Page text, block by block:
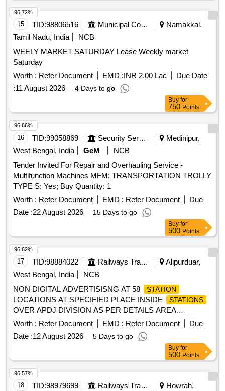
15 TID:98806516 Municipal Corporations
Namakkal,
Tamil Nadu, India
NCB
WEELY MARKET SATURDAY Lease Weekly market
Saturday
Worth : Refer Document EMD :INR 2.00 Lac
Due Date
:11 August 2026 4 Days to go
96.72%
Buy for
750 Points
16 TID:99058869 Security Services
Medinipur,
West Bengal, India
GeM
NCB
Tender Invited For Repair and Overhauling Service -
Multifunction Machines MFM; TRANSPORTATION TROLLY
TYPE S; Yes; Buy Quantity: 1
Worth : Refer Document EMD : Refer Document
Due
Date :22 August 2026 15 Days to go
96.66%
Buy for
500 Points
17 TID:98884022 Railways Transport Services
Alipurduar,
West Bengal, India
NCB
NON DIGITAL ADVERTISISNG AT 58
STATION
LOCATIONS AT SPECIFIED PLACE INSIDE STATIONS
OVER APDJ DIVISION AS PER DETAILS AREA
ENCLOSED
Worth : Refer Document EMD : Refer Document
Due
Date :12 August 2026 5 Days to go
96.62%
Buy for
500 Points
18 TID:98979699 Railways Transport Services
Howrah,
96.57%